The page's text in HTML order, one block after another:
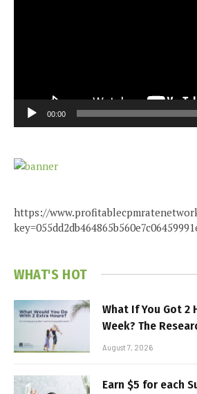
00:00
https://
WHAT'S HOT
What If You Got 2
Week? The
August 7, 2026
Earn $5 for each